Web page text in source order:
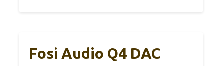
Fosi Audio Q4 DAC